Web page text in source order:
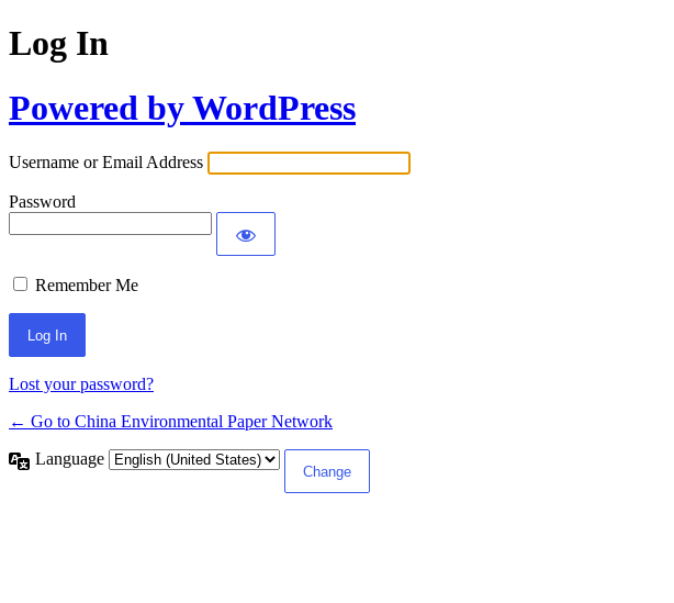
Log In
Powered by WordPress
Username or Email Address
Password
Remember Me
Lost your password?
← Go to China Environmental Paper Network
Language